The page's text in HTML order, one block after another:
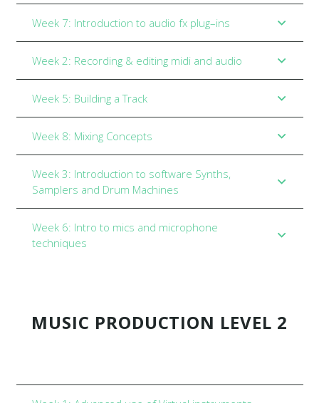
Week 7: Introduction to audio fx plug–ins
Week 2: Recording & editing midi and audio
Week 5: Building a Track
Week 8: Mixing Concepts
Week 3: Introduction to software Synths,
Samplers and Drum Machines
Week 6: Intro to mics and microphone
techniques
MUSIC PRODUCTION LEVEL 2